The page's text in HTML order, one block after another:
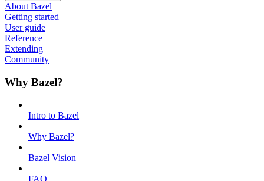
About Bazel
Getting started
User guide
Reference
Extending
Community
Why Bazel?
Intro to Bazel
Why Bazel?
Bazel Vision